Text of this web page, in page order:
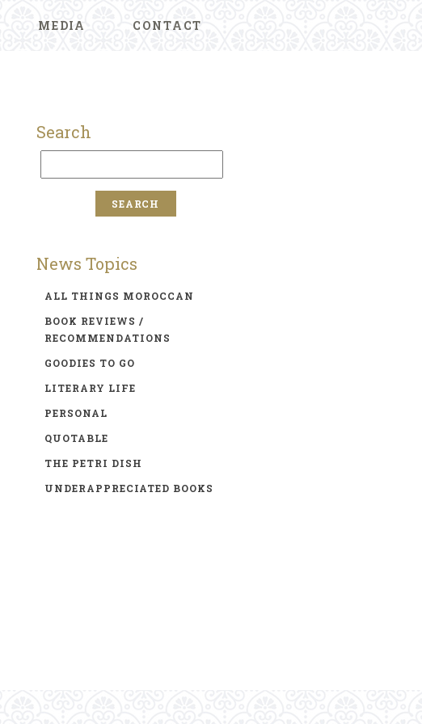
MEDIA CONTACT
Search
News Topics
ALL THINGS MOROCCAN
BOOK REVIEWS /
RECOMMENDATIONS
GOODIES TO GO
LITERARY LIFE
PERSONAL
QUOTABLE
THE PETRI DISH
UNDERAPPRECIATED BOOKS